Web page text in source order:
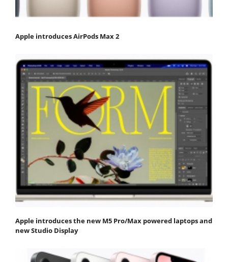
Apple introduces AirPods Max 2
Apple introduces the new M5 Pro/Max powered laptops and
new Studio Display